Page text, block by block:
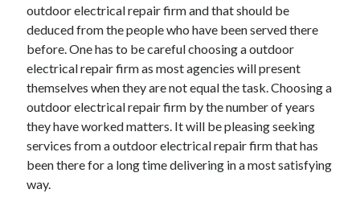
November 2020
October 2020
Categories
Advertising & Marketing
Arts & Entertainment
Auto & Motor
Business Products & Services
Clothing & Fashion
outdoor electrical repair firm and that should be
deduced from the people who have been served there
before. One has to be careful choosing a outdoor
electrical repair firm as most agencies will present
themselves when they are not equal the task. Choosing a
outdoor electrical repair firm by the number of years
they have worked matters. It will be pleasing seeking
services from a outdoor electrical repair firm that has
been there for a long time delivering in a most satisfying
way.